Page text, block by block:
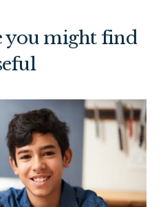
you might find